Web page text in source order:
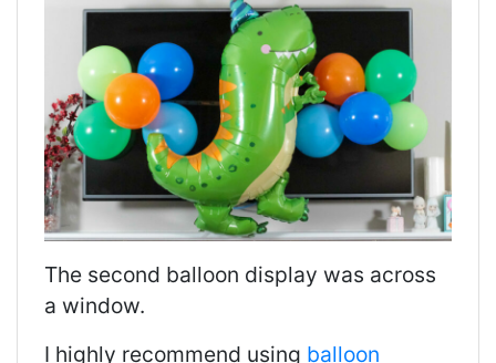
The second balloon display was across
a window.
I highly recommend using balloon